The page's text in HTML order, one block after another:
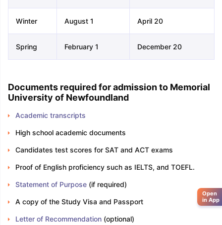
Winter August 1 April 20
Spring February 1 December 20
Documents required for admission to Memorial
University of Newfoundland
Academic transcripts
High school academic documents
Candidates test scores for SAT and ACT exams
Proof of English proficiency such as IELTS, and TOEFL.
Statement of Purpose(if required)
A copy of the Study Visa and Passport
Letter of Recommendation(optional)
Open
in App